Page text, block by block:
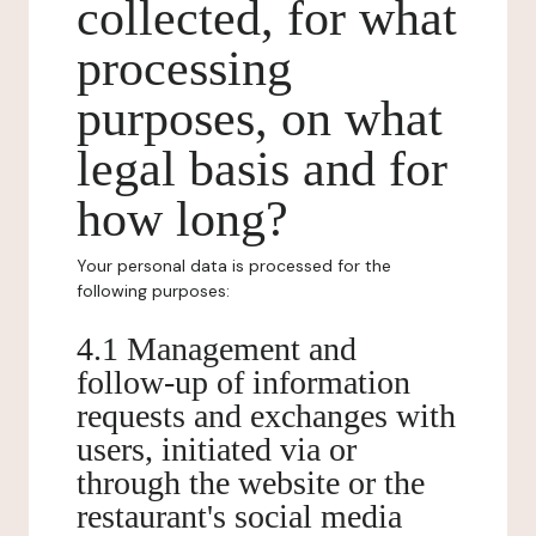
collected, for what
processing
purposes, on what
legal basis and for
how long?
Your personal data is processed for the
following purposes:
4.1 Management and
follow-up of information
requests and exchanges with
users, initiated via or
through the website or the
restaurant's social media